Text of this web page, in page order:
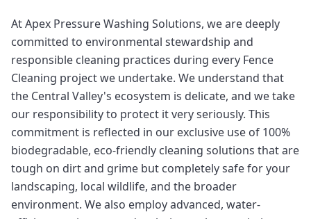
At Apex Pressure Washing Solutions, we are deeply
committed to environmental stewardship and
responsible cleaning practices during every Fence
Cleaning project we undertake. We understand that
the Central Valley's ecosystem is delicate, and we take
our responsibility to protect it very seriously. This
commitment is reflected in our exclusive use of 100%
biodegradable, eco-friendly cleaning solutions that are
tough on dirt and grime but completely safe for your
landscaping, local wildlife, and the broader
environment. We also employ advanced, water-